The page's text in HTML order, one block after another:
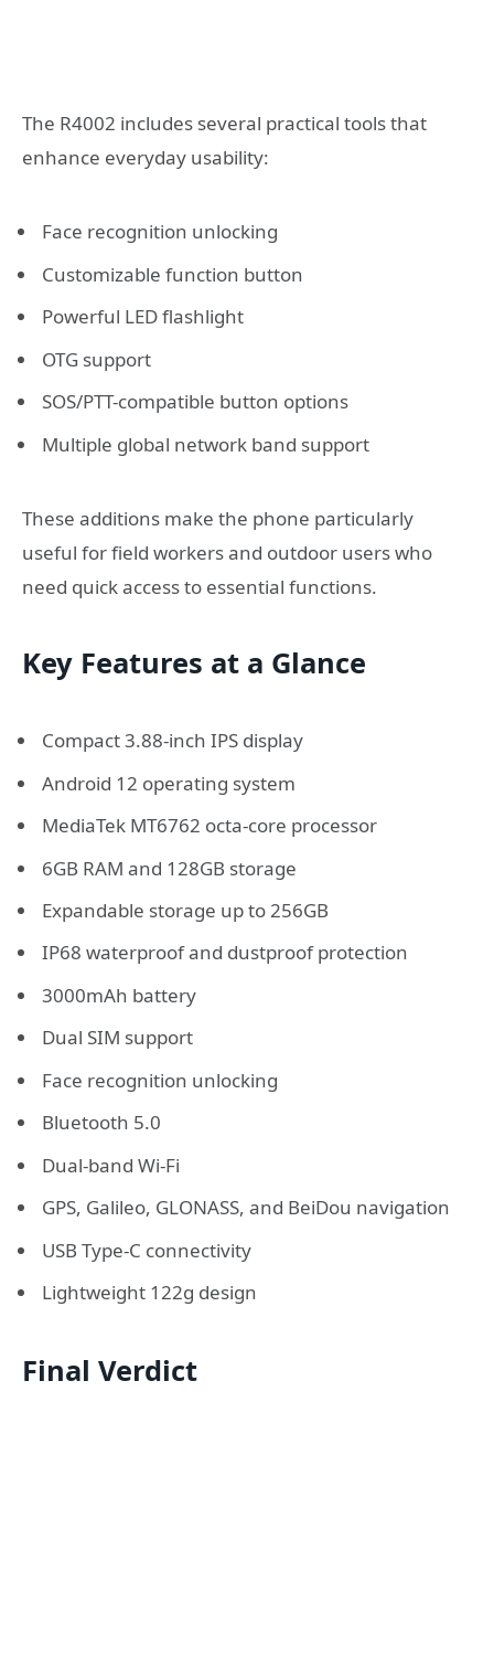
The R4002 includes several practical tools that
enhance everyday usability:
Face recognition unlocking
Customizable function button
Powerful LED flashlight
OTG support
SOS/PTT-compatible button options
Multiple global network band support
These additions make the phone particularly
useful for field workers and outdoor users who
need quick access to essential functions.
Key Features at a Glance
Compact 3.88-inch IPS display
Android 12 operating system
MediaTek MT6762 octa-core processor
6GB RAM and 128GB storage
Expandable storage up to 256GB
IP68 waterproof and dustproof protection
3000mAh battery
Dual SIM support
Face recognition unlocking
Bluetooth 5.0
Dual-band Wi-Fi
GPS, Galileo, GLONASS, and BeiDou navigation
USB Type-C connectivity
Lightweight 122g design
Final Verdict